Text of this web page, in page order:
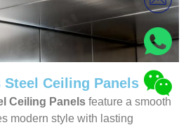
Ceiling Panels
Ceiling Panels feature a smooth
modern style with lasting